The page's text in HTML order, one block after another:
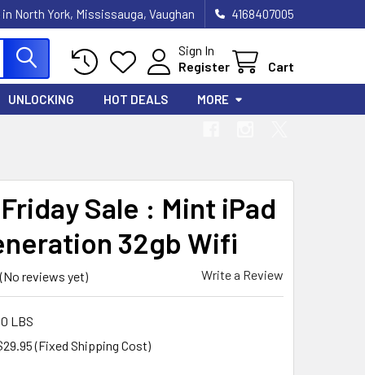
in North York, Mississauga, Vaughan 4168407005
Sign In
Register
Cart
UNLOCKING HOT DEALS MORE
Sale : Mint iPad
32gb Wifi
(No reviews yet) Write a Review
LBS
(Fixed Shipping Cost)